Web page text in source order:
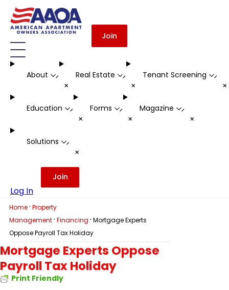
Join
About -
+
Real Estate -
+
Tenant Screening -
Education -
+
Forms -
+
Magazine -
+
Solutions -
+
Log In
Join
Home · Property
Management · Financing · Mortgage Experts
Oppose Payroll Tax Holiday
Mortgage Experts Oppose
Payroll Tax Holiday
Print Friendly